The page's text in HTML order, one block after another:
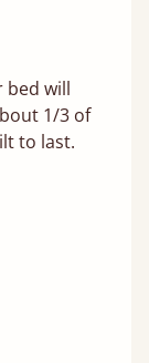
bed will
1/3 of
to last.